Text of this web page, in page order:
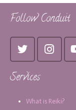
Follow Conduit
Services
What is Reiki?